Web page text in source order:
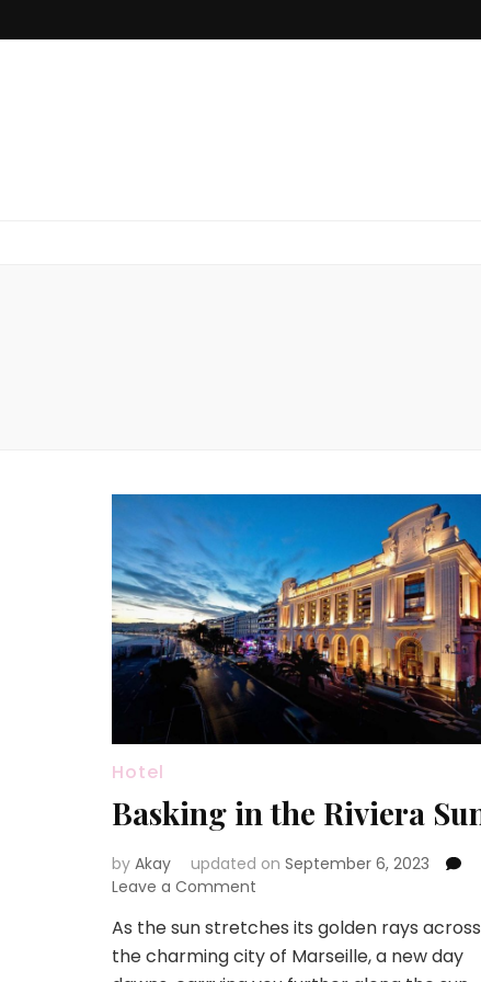
Hotel
Basking in the Riviera
by Akay updated on September 6, 2023
Leave a Comment
in
the
Riviera
As the sun stretches its golden rays across
the charming city of Marseille, a new day